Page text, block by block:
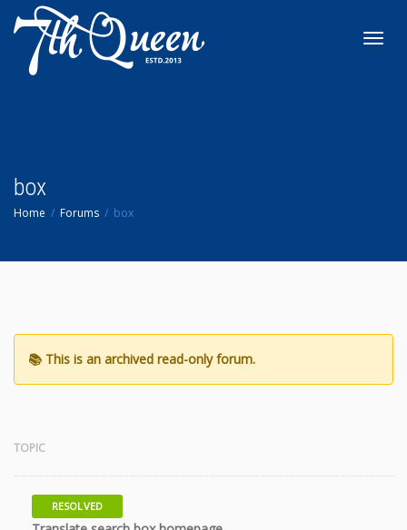
box
Home Forums box
TOPIC
RESOLVED